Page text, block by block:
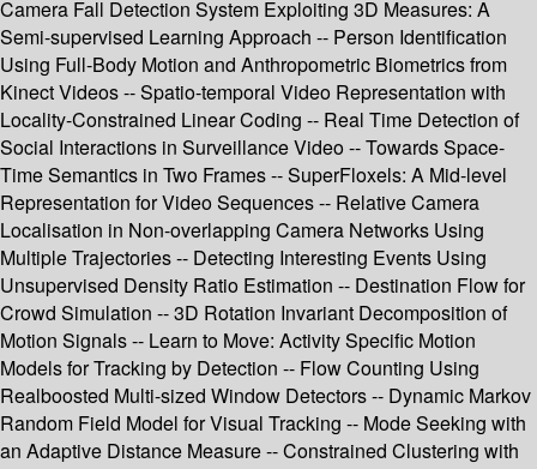
Camera Fall Detection System Exploiting 3D Measures: A
Semi-supervised Learning Approach -- Person Identification
Using Full-Body Motion and Anthropometric Biometrics from
Kinect Videos -- Spatio-temporal Video Representation with
Locality-Constrained Linear Coding -- Real Time Detection of
Social Interactions in Surveillance Video -- Towards Space-
Time Semantics in Two Frames -- SuperFloxels: A Mid-level
Representation for Video Sequences -- Relative Camera
Localisation in Non-overlapping Camera Networks Using
Multiple Trajectories -- Detecting Interesting Events Using
Unsupervised Density Ratio Estimation -- Destination Flow for
Crowd Simulation -- 3D Rotation Invariant Decomposition of
Motion Signals -- Learn to Move: Activity Specific Motion
Models for Tracking by Detection -- Flow Counting Using
Realboosted Multi-sized Window Detectors -- Dynamic Markov
Random Field Model for Visual Tracking -- Mode Seeking with
an Adaptive Distance Measure -- Constrained Clustering with